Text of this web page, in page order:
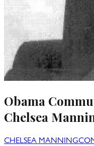
Obama
Chelsea
CHELSEA MANNING